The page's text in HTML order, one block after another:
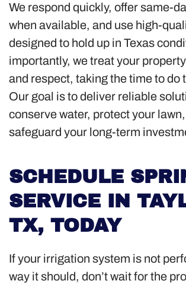
We respond quickly, offer same-
when available, and use high-
designed to hold up in Texas
importantly, we treat your
and respect, taking the time to do
Our goal is to deliver reliable
conserve water, protect your
safeguard your long-term
SCHEDULE
SERVICE IN
TX, TODAY
If your irrigation system is not
way it should, don’t wait for the